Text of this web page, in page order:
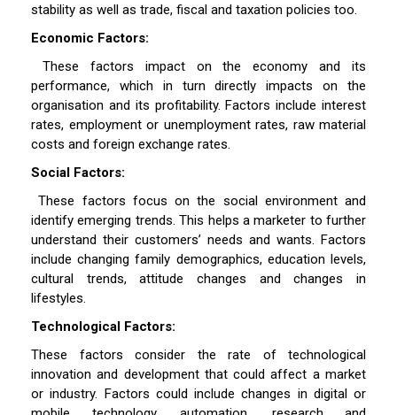
stability as well as trade, fiscal and taxation policies too.
Economic Factors:
These factors impact on the economy and its
performance, which in turn directly impacts on the
organisation and its profitability. Factors include interest
rates, employment or unemployment rates, raw material
costs and foreign exchange rates.
Social Factors:
These factors focus on the social environment and
identify emerging trends. This helps a marketer to further
understand their customers’ needs and wants. Factors
include changing family demographics, education levels,
cultural trends, attitude changes and changes in
lifestyles.
Technological Factors:
These factors consider the rate of technological
innovation and development that could affect a market
or industry. Factors could include changes in digital or